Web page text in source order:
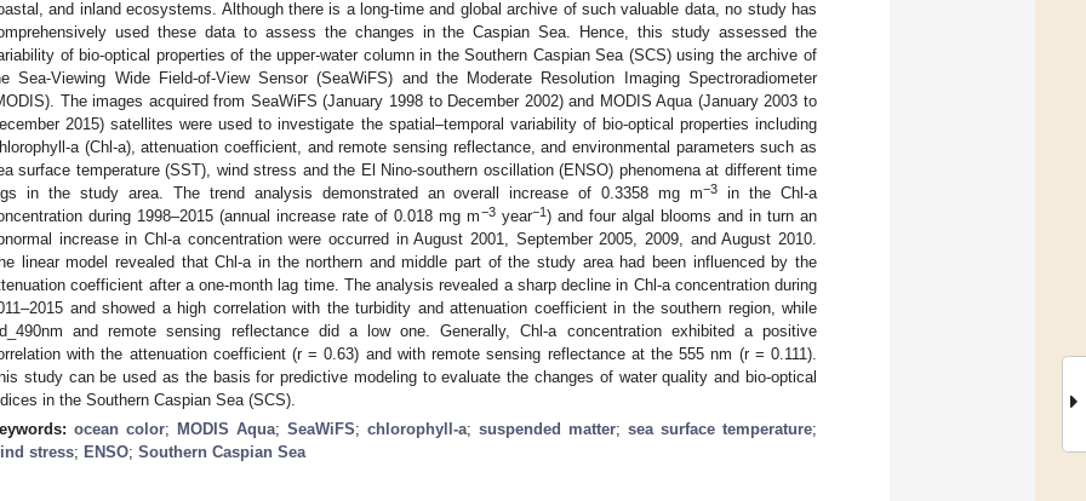
and inland ecosystems. Although there is a long-time and global archive of such valuable data, no study has
used these data to assess the changes in the Caspian Sea. Hence, this study assessed the
of bio-optical properties of the upper-water column in the Southern Caspian Sea (SCS) using the archive of
Sea-Viewing Wide Field-of-View Sensor (SeaWiFS) and the Moderate Resolution Imaging Spectroradiometer
The images acquired from SeaWiFS (January 1998 to December 2002) and MODIS Aqua (January 2003 to
2015) satellites were used to investigate the spatial–temporal variability of bio-optical properties including
a (Chl-a), attenuation coefficient, and remote sensing reflectance, and environmental parameters such as
surface temperature (SST), wind stress and the El Nino-southern oscillation (ENSO) phenomena at different time
in the study area. The trend analysis demonstrated an overall increase of 0.3358 mg m−3
in the Chl-a
during 1998–2015 (annual increase rate of 0.018 mg m−3year−1) and four algal blooms and in turn an
increase in Chl-a concentration were occurred in August 2001, September 2005, 2009, and August 2010.
linear model revealed that Chl-a in the northern and middle part of the study area had been influenced by the
coefficient after a one-month lag time. The analysis revealed a sharp decline in Chl-a concentration during
and showed a high correlation with the turbidity and attenuation coefficient in the southern region, while
and remote sensing reflectance did a low one. Generally, Chl-a concentration exhibited a positive
with the attenuation coefficient (r = 0.63) and with remote sensing reflectance at the 555 nm (r = 0.111).
study can be used as the basis for predictive modeling to evaluate the changes of water quality and bio-optical
in the Southern Caspian Sea (SCS).
ocean color; MODIS Aqua; SeaWiFS; chlorophyll-a; suspended matter; sea surface temperature;
stress; ENSO; Southern Caspian Sea